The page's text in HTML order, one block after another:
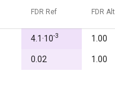
FDR Ref FDR Alt
4.1·10-3 1.00
0.02 1.00